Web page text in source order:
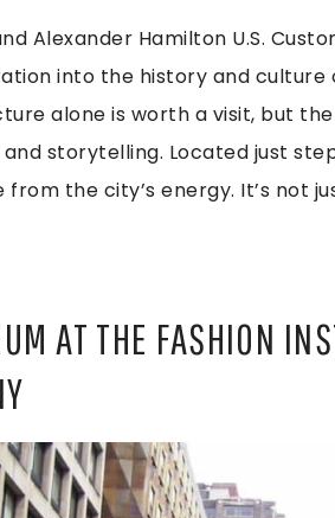
Alexander Hamilton U.S.
into the history and culture
alone is worth a visit, but
storytelling. Located just
the city’s energy. It’s not
AT THE FASHION